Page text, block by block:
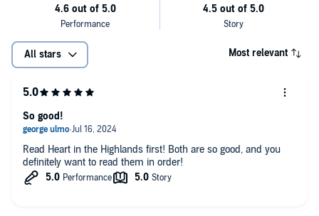
All stars Most relevant
Read Heart in the Highlands first! Both are so good, and you
definitely want to read them in order!
So good!